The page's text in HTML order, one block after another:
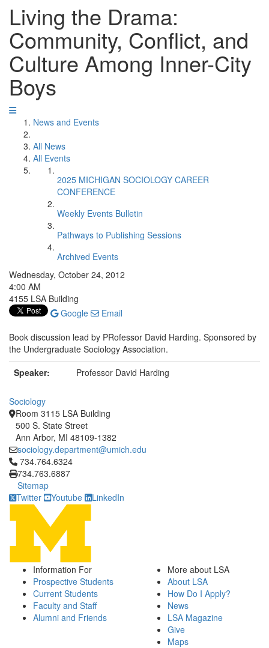
Living the Drama:
Community, Conflict, and
Culture Among Inner-City
Boys
News and Events
All News
All Events
2025 MICHIGAN SOCIOLOGY CAREER
CONFERENCE
Weekly Events Bulletin
Pathways to Publishing Sessions
Archived Events
Wednesday, October 24, 2012
4:00 AM
4155 LSA Building
Google
Email
Book discussion lead by PRofessor David Harding. Sponsored by
the Undergraduate Sociology Association.
Speaker:
Professor David Harding
Sociology
Room 3115 LSA Building
500 S. State Street
Ann Arbor, MI 48109-1382
sociology.department@umich.edu
Click to call 734.764.6324
734.764.6324
734.763.6887
Sitemap
Twitter
Youtube LinkedIn
Information For
Prospective Students
Current Students
Faculty and Staff
Alumni and Friends
More about LSA
About LSA
How Do I Apply?
News
LSA Magazine
Give
Maps